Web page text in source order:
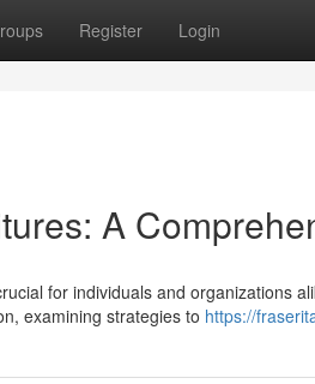
Register Login
A
for individuals and organizations
examining strategies to https://